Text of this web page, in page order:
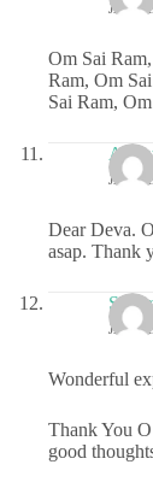
Om Sai
Ram, Om
Sai Ram,
Dear Deva.
asap. Thank
Wonderful
Thank You
good